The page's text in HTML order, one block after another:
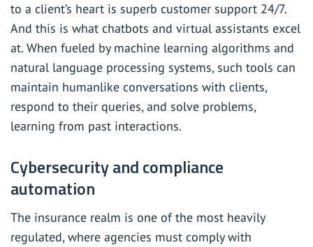
to a client’s heart is superb customer support 24/7.
And this is what chatbots and virtual assistants excel
at. When fueled by machine learning algorithms and
natural language processing systems, such tools can
maintain humanlike conversations with clients,
respond to their queries, and solve problems,
learning from past interactions.
Cybersecurity and compliance
automation
The insurance realm is one of the most heavily
regulated, where agencies must comply with